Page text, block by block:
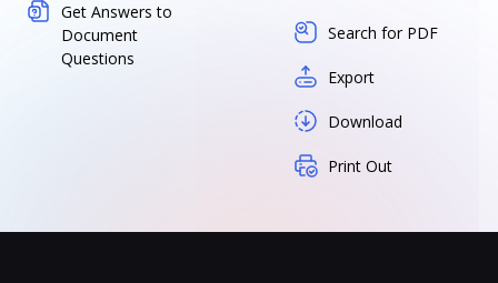
Get Answers to
Document
Questions
Search for PDF
Export
Download
Print Out